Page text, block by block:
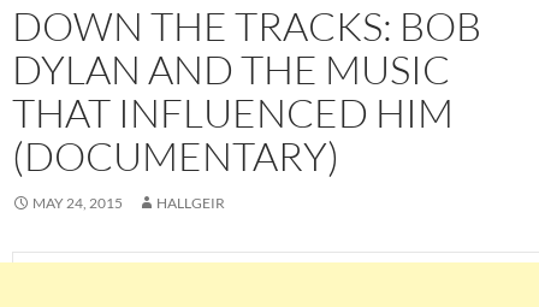
DOWN THE TRACKS: BOB
DYLAN AND THE MUSIC
THAT INFLUENCED HIM
(DOCUMENTARY)
MAY 24, 2015 HALLGEIR